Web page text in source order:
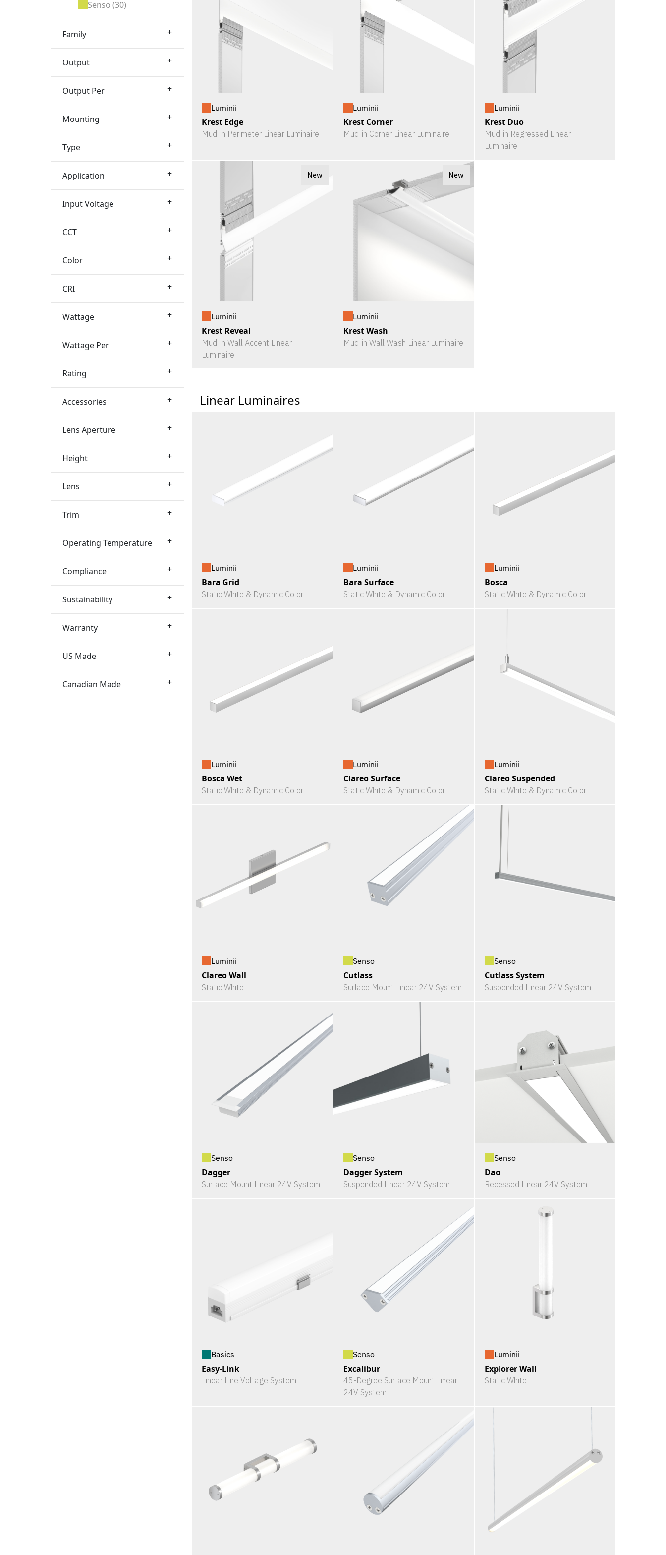
Senso (30)
Family +
Output +
Output Per +
Mounting +
Type +
Application +
Input Voltage +
CCT +
Color +
CRI +
Wattage +
Wattage Per +
Rating +
Accessories +
Lens Aperture +
Height +
Lens +
Trim +
Operating Temperature +
Compliance +
Sustainability +
Warranty +
US Made +
Canadian Made +
Luminii
Krest Edge
Mud-in Perimeter Linear Luminaire
Luminii
Krest Corner
Mud-in Corner Linear Luminaire
Luminii
Krest Duo
Mud-in Regressed Linear
Luminaire
New
Luminii
Krest Reveal
Mud-in Wall Accent Linear
Luminaire
New
Luminii
Krest Wash
Mud-in Wall Wash Linear Luminaire
Linear Luminaires
Luminii
Bara Grid
Static White & Dynamic Color
Luminii
Bara Surface
Static White & Dynamic Color
Luminii
Bosca
Static White & Dynamic Color
Luminii
Bosca Wet
Static White & Dynamic Color
Luminii
Clareo Surface
Static White & Dynamic Color
Luminii
Clareo Suspended
Static White & Dynamic Color
Luminii
Clareo Wall
Static White
Senso
Cutlass
Surface Mount Linear 24V System
Senso
Cutlass System
Suspended Linear 24V System
Senso
Dagger
Surface Mount Linear 24V System
Senso
Dagger System
Suspended Linear 24V System
Senso
Dao
Recessed Linear 24V System
Basics
Easy-Link
Linear Line Voltage System
Senso
Excalibur
45-Degree Surface Mount Linear
24V System
Luminii
Explorer Wall
Static White